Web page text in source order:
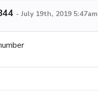
- July 19th, 2019 5:47am